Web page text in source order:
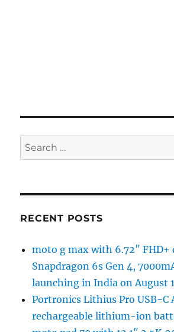
Search
for:
RECENT POSTS
moto g max with 6.72″ FHD+
Snapdragon 6s Gen 4,
launching in India on August
Portronics Lithius Pro USB-C
rechargeable lithium-ion